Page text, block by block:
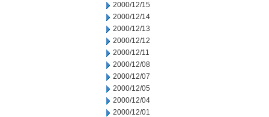
2000/12/15
2000/12/14
2000/12/13
2000/12/12
2000/12/11
2000/12/08
2000/12/07
2000/12/05
2000/12/04
2000/12/01